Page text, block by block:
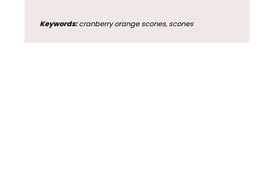
Keywords:cranberry orange scones, scones